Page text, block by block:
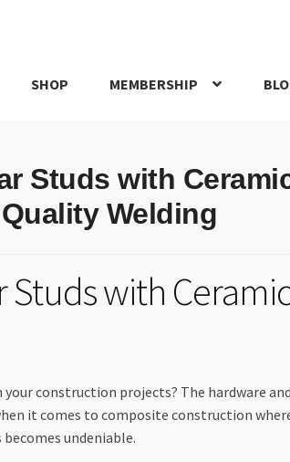
SHOP MEMBERSHIP
Studs with
Quality Welding
with
construction projects? The hardware
it comes to composite construction
undeniable.